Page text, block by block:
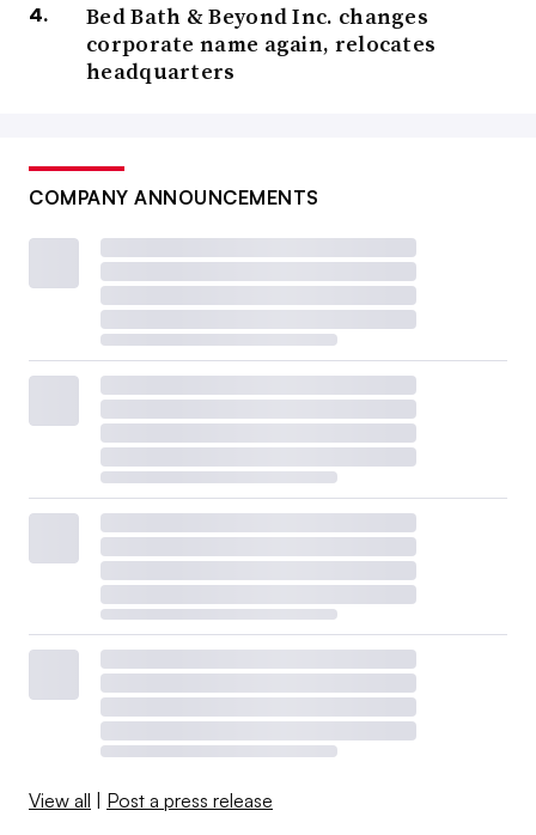
Bed Bath & Beyond Inc. changes
corporate name again, relocates
headquarters
COMPANY ANNOUNCEMENTS
View all | Post a press release